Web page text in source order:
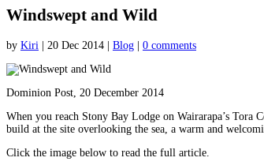
Windswept and Wild
by Kiri 20 Dec 2014 Blog 0 comments
Dominion Post, 20 December 2014
When you reach Stony Bay Lodge on Wairarapa’s
build at the site overlooking the sea, a warm and
Click the image below to read the full article.